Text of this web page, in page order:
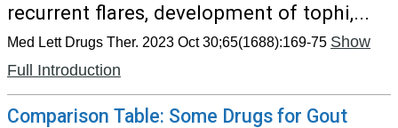
recurrent flares, development of tophi,...
Med Lett Drugs Ther. 2023 Oct 30;65(1688):169-75 Show
Full Introduction
Comparison Table: Some Drugs for Gout